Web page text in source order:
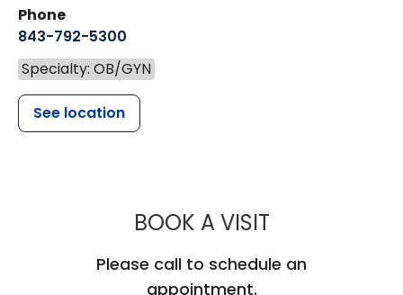
Phone
843-792-5300
Specialty: OB/GYN
See location
BOOK A VISITMUSC
Please call to schedule an
appointment.